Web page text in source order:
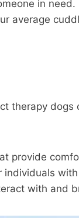
in
average
dogs
provide
with and